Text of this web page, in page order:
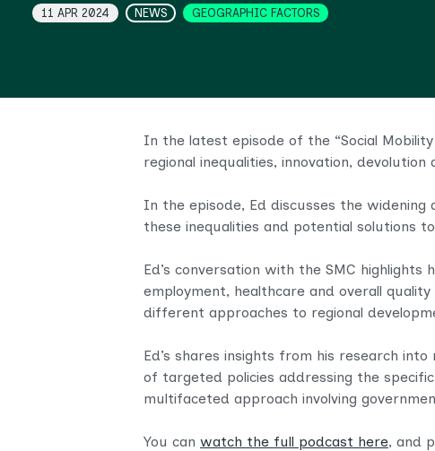
NEWS
11 APR 2024
Topics GEOGRAPHIC FACTORS
In the latest episode of the “Social
regional inequalities, innovation,
In the episode, Ed discusses the
these inequalities and potential solutions
Ed’s conversation with the SMC
employment, healthcare and overall
different approaches to regional
Ed’s shares insights from his research
of targeted policies addressing the
multifaceted approach involving
You can watch the full podcast here, and